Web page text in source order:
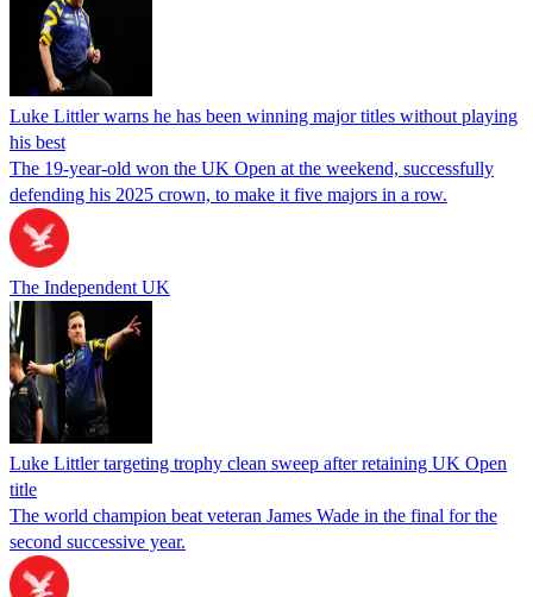
Luke Littler warns he has been winning major titles without playing
his best
The 19-year-old won the UK Open at the weekend, successfully
defending his 2025 crown, to make it five majors in a row.
The Independent UK
Luke Littler targeting trophy clean sweep after retaining UK Open
title
The world champion beat veteran James Wade in the final for the
second successive year.